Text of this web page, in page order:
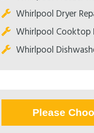
Whirlpool Dryer
Whirlpool Cooktop
Whirlpool
Please